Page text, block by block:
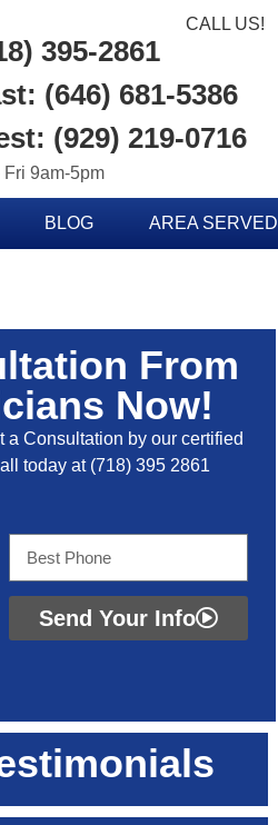
CALL US!
395-2861
(646) 681-5386
(929) 219-0716
Fri 9am-5pm
BLOG AREA SERVED
From
Now!
a Consultation by our certified
today at(718) 395 2861
Send Your Info